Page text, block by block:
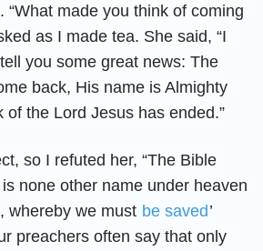
“What made you think of coming
as I made tea. She said, “I
you some great news: The
back, His name is Almighty
of the Lord Jesus has ended.”
so I refuted her, “The Bible
none other name under heaven
whereby we must be saved’
preachers often say that only